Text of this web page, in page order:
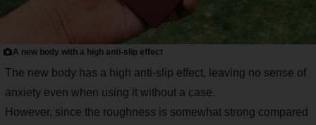
A new body with a high anti-slip effect
The new body has a high anti-slip effect, leaving no sense of
anxiety even when using it without a case.
However, since the roughness is somewhat strong compared